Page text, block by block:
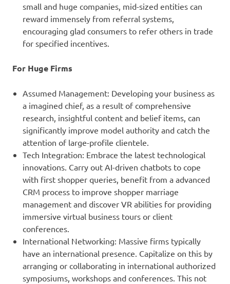
small and huge companies, mid-sized entities can
reward immensely from referral systems,
encouraging glad consumers to refer others in trade
for specified incentives.
For Huge Firms
Assumed Management: Developing your business as
a imagined chief, as a result of comprehensive
research, insightful content and belief items, can
significantly improve model authority and catch the
attention of large-profile clientele.
Tech Integration: Embrace the latest technological
innovations. Carry out AI-driven chatbots to cope
with first shopper queries, benefit from a advanced
CRM process to improve shopper marriage
management and discover VR abilities for providing
immersive virtual business tours or client
conferences.
International Networking: Massive firms typically
have an international presence. Capitalize on this by
arranging or collaborating in international authorized
symposiums, workshops and conferences. This not